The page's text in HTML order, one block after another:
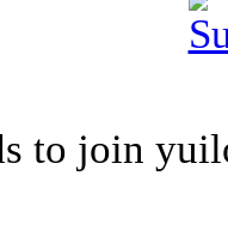
to join